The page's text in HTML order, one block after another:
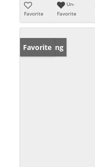
Favorite
Un-
Favorite
New Listing
Favorite